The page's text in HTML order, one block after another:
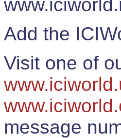
Add the
Visit one of
message